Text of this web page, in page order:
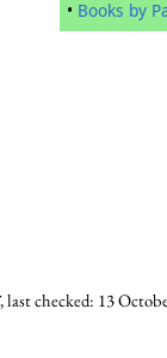
• Books by
, last checked: 13